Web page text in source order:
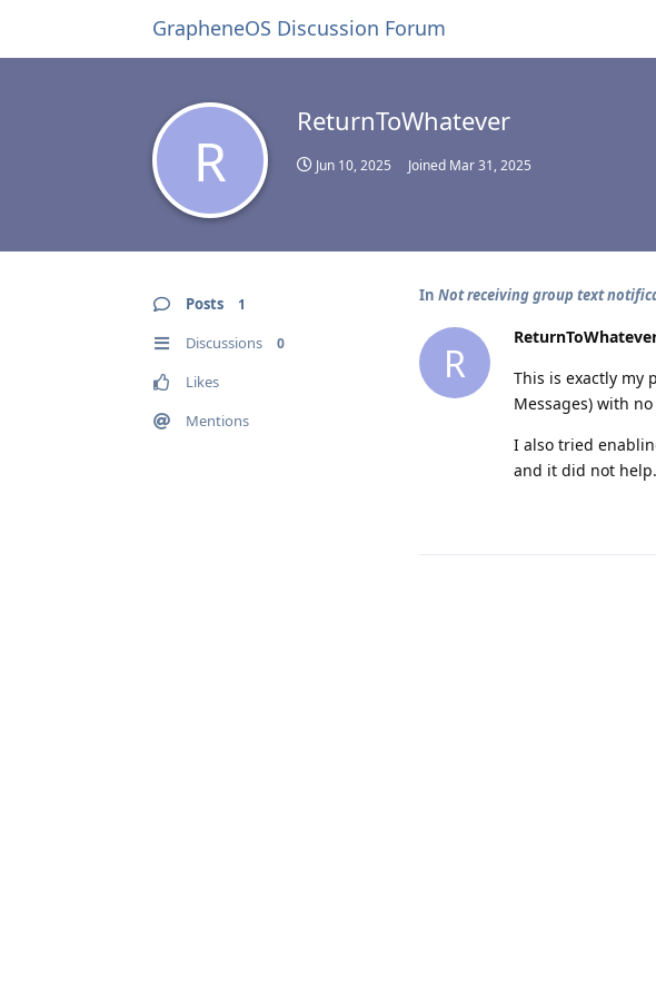
GrapheneOS Discussion Forum
R
ReturnToWhatever
Jun 10, 2025 Joined Mar 31, 2025
Posts 1
Discussions 0
Likes
Mentions
In Not receiving group text
R
This is exactly my
Messages) with
I also tried
and it did not